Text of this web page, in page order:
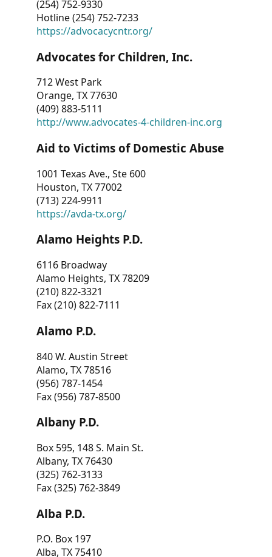
(254) 752-9330
Hotline (254) 752-7233
https://advocacycntr.org/
Advocates for Children, Inc.
712 West Park
Orange, TX 77630
(409) 883-5111
http://www.advocates-4-children-inc.org
Aid to Victims of Domestic Abuse
1001 Texas Ave., Ste 600
Houston, TX 77002
(713) 224-9911
https://avda-tx.org/
Alamo Heights P.D.
6116 Broadway
Alamo Heights, TX 78209
(210) 822-3321
Fax (210) 822-7111
Alamo P.D.
840 W. Austin Street
Alamo, TX 78516
(956) 787-1454
Fax (956) 787-8500
Albany P.D.
Box 595, 148 S. Main St.
Albany, TX 76430
(325) 762-3133
Fax (325) 762-3849
Alba P.D.
P.O. Box 197
Alba, TX 75410